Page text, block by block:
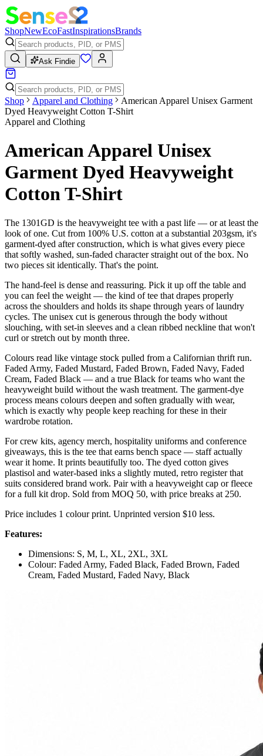
ShopNewEcoFastInspirationsBrands
Ask Findie
Shop Apparel and Clothing
American Apparel Unisex Garment
Dyed Heavyweight Cotton T-Shirt
Apparel and Clothing
American Apparel Unisex
Garment Dyed Heavyweight
Cotton T-Shirt
The 1301GD is the heavyweight tee with a past life — or at least the
look of one. Cut from 100% U.S. cotton at a substantial 203gsm, it's
garment-dyed after construction, which is what gives every piece
that softly washed, sun-faded character straight out of the box. No
two pieces sit identically. That's the point.
The hand-feel is dense and reassuring. Pick it up off the table and
you can feel the weight — the kind of tee that drapes properly
across the shoulders and holds its shape through years of laundry
cycles. The unisex cut is generous through the body without
slouching, with set-in sleeves and a clean ribbed neckline that won't
curl or stretch out by month three.
Colours read like vintage stock pulled from a Californian thrift run.
Faded Army, Faded Mustard, Faded Brown, Faded Navy, Faded
Cream, Faded Black — and a true Black for teams who want the
heavyweight build without the wash treatment. The garment-dye
process means colours deepen and soften gradually with wear,
which is exactly why people keep reaching for these in their
wardrobe rotation.
For crew kits, agency merch, hospitality uniforms and conference
giveaways, this is the tee that earns bench space — staff actually
wear it home. It prints beautifully too. The dyed cotton gives
plastisol and water-based inks a slightly muted, retro register that
suits considered brand work. Pair with a heavyweight cap or fleece
for a full kit drop. Sold from MOQ 50, with price breaks at 250.
Price includes 1 colour print. Unprinted version $10 less.
Features:
Dimensions: S, M, L, XL, 2XL, 3XL
Colour: Faded Army, Faded Black, Faded Brown, Faded
Cream, Faded Mustard, Faded Navy, Black